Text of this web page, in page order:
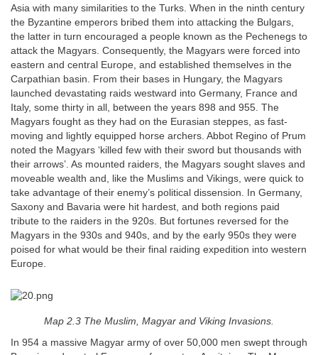
Asia with many similarities to the Turks. When in the ninth century
the Byzantine emperors bribed them into attacking the Bulgars,
the latter in turn encouraged a people known as the Pechenegs to
attack the Magyars. Consequently, the Magyars were forced into
eastern and central Europe, and established themselves in the
Carpathian basin. From their bases in Hungary, the Magyars
launched devastating raids westward into Germany, France and
Italy, some thirty in all, between the years 898 and 955. The
Magyars fought as they had on the Eurasian steppes, as fast-
moving and lightly equipped horse archers. Abbot Regino of Prum
noted the Magyars ‘killed few with their sword but thousands with
their arrows’. As mounted raiders, the Magyars sought slaves and
moveable wealth and, like the Muslims and Vikings, were quick to
take advantage of their enemy’s political dissension. In Germany,
Saxony and Bavaria were hit hardest, and both regions paid
tribute to the raiders in the 920s. But fortunes reversed for the
Magyars in the 930s and 940s, and by the early 950s they were
poised for what would be their final raiding expedition into western
Europe.
Map 2.3 The Muslim, Magyar and Viking Invasions.
In 954 a massive Magyar army of over 50,000 men swept through